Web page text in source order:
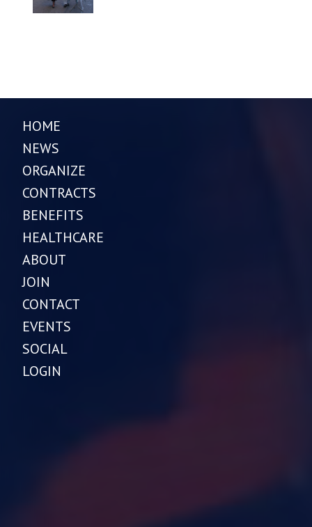
HOME
NEWS
ORGANIZE
CONTRACTS
BENEFITS
HEALTHCARE
ABOUT
JOIN
CONTACT
EVENTS
SOCIAL
LOGIN